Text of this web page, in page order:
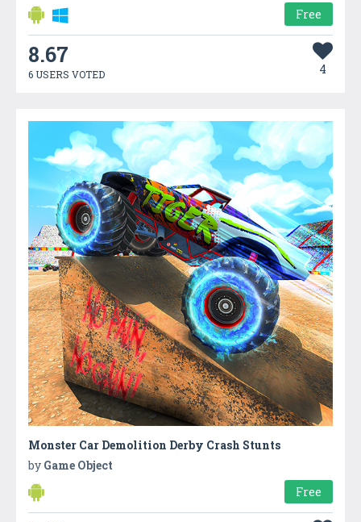
Free
8.67
6 USERS VOTED 4
Monster Car Demolition Derby Crash Stunts
by Game Object
Free